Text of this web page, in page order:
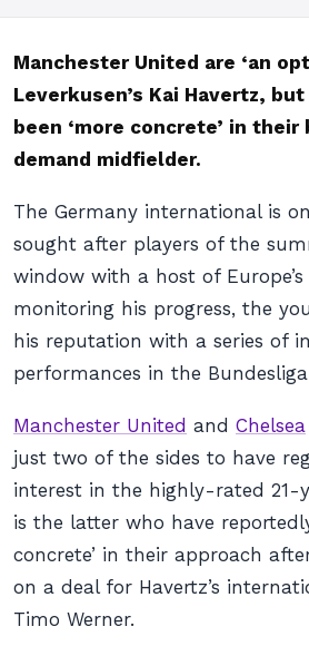
Manchester United are ‘an
Leverkusen’s Kai Havertz,
been ‘more concrete’ in
demand midfielder.
The Germany international is
sought after players of the
window with a host of
monitoring his progress, the
his reputation with a series of
performances in the
Manchester United and Chelsea
just two of the sides to have
interest in the highly-rated 21-
is the latter who have
concrete’ in their approach
on a deal for Havertz’s
Timo Werner.